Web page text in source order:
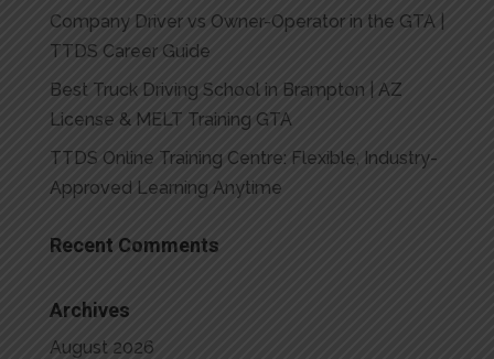
Company Driver vs Owner-Operator in the GTA |
TTDS Career Guide
Best Truck Driving School in Brampton | AZ
License & MELT Training GTA
TTDS Online Training Centre: Flexible, Industry-
Approved Learning Anytime
Recent Comments
Archives
August 2026